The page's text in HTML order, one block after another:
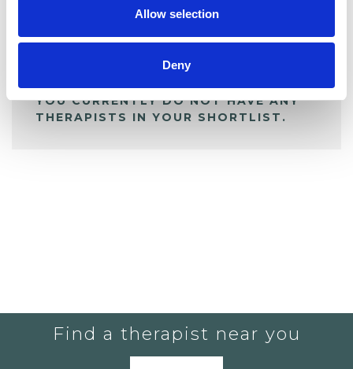
Allow selection
Deny
ALL SHORTLISTED PROFILES
YOU CURRENTLY DO NOT HAVE ANY
THERAPISTS IN YOUR SHORTLIST.
Find a therapist near you